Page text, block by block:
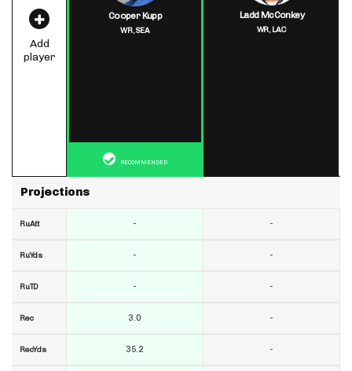
Add
player
Projections
RuAtt
RuYds
RuTD
Rec
RecYds
Cooper Kupp
WR,SEA
RECOMMENDED
-
-
-
3.0
35.2
Ladd McConkey
WR,LAC
-
-
-
-
-